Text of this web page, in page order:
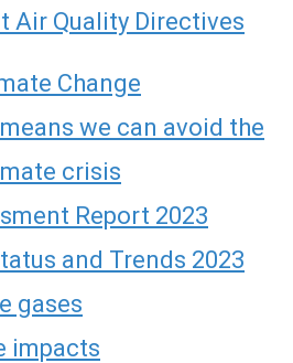
Air Quality Directives
Change
we can avoid the
crisis
Report 2023
and Trends 2023
gases
impacts